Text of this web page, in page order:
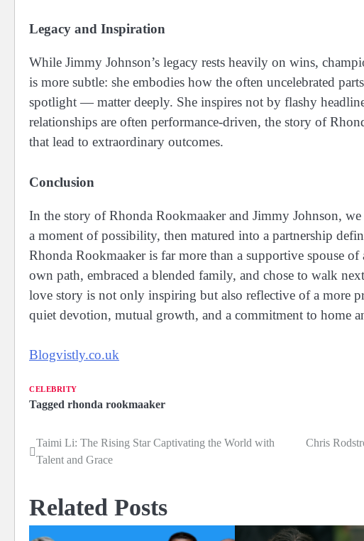
Legacy and Inspiration
While Jimmy Johnson’s legacy rests heavily on wins,
is more subtle: she embodies how the often uncelebrated
spotlight — matter deeply. She inspires not by flashy
relationships are often performance-driven, the story of
that lead to extraordinary outcomes.
Conclusion
In the story of Rhonda Rookmaaker and Jimmy Johnson,
a moment of possibility, then matured into a partnership
Rhonda Rookmaaker is far more than a supportive spouse
own path, embraced a blended family, and chose to walk
love story is not only inspiring but also reflective of a more
quiet devotion, mutual growth, and a commitment to home
Blogvistly.co.uk
CELEBRITY
Tagged rhonda rookmaaker
Post
Taimi Li: The Rising Star Captivating the World with
Talent and Grace
Chris
Related Posts